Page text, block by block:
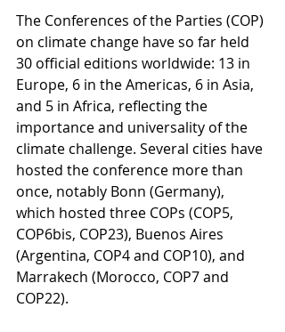
The Conferences of the Parties (COP)
on climate change have so far held
30 official editions worldwide: 13 in
Europe, 6 in the Americas, 6 in Asia,
and 5 in Africa, reflecting the
importance and universality of the
climate challenge. Several cities have
hosted the conference more than
once, notably Bonn (Germany),
which hosted three COPs (COP5,
COP6bis, COP23), Buenos Aires
(Argentina, COP4 and COP10), and
Marrakech (Morocco, COP7 and
COP22).